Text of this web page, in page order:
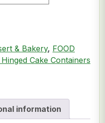
Square Bakery Container
& Bakery, FOOD
Cake Containers
information